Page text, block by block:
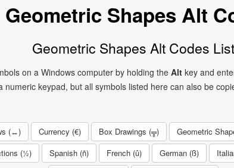
Geometric Shapes Alt
Geometric Shapes Alt Codes List
on a Windows computer by holding the Alt key and
keypad, but all symbols listed here can also be
(↔) Currency (€) Box Drawings (╦) Geometric
(½)
Spanish (ñ) French (û) German (ß)